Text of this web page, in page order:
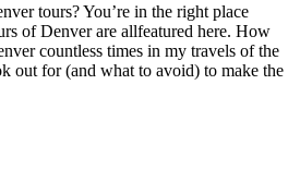
tours? You’re in the right place
of Denver are allfeatured here. How
countless times in my travels of the
out for (and what to avoid) to make the